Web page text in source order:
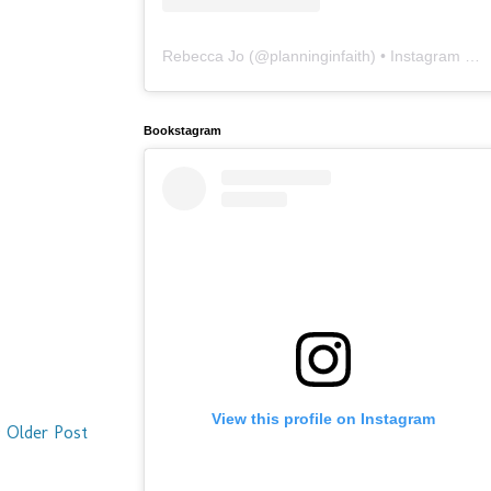
Older Post
Rebecca Jo (@planninginfaith) • Instagram photos and videos
Bookstagram
View this profile on Instagram